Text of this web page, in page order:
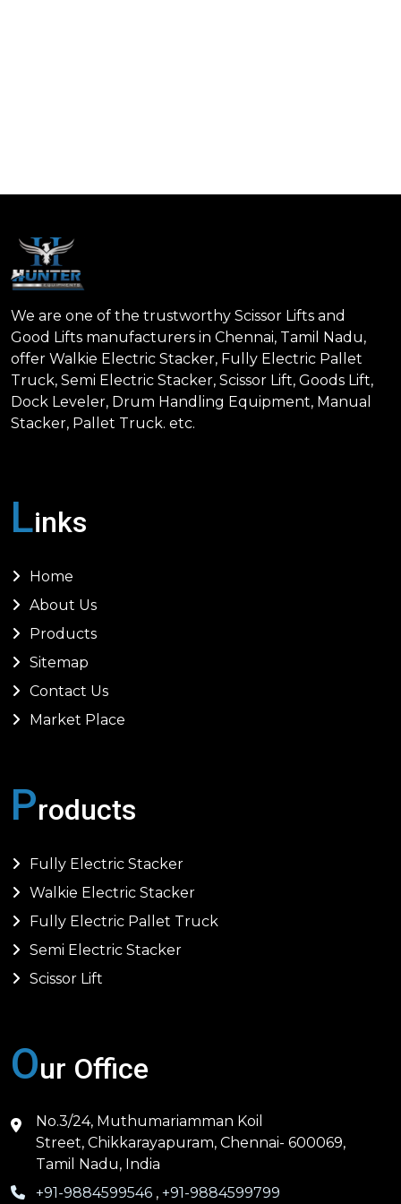
We are one of the trustworthy Scissor Lifts and
Good Lifts manufacturers in Chennai, Tamil Nadu,
offer Walkie Electric Stacker, Fully Electric Pallet
Truck, Semi Electric Stacker, Scissor Lift, Goods Lift,
Dock Leveler, Drum Handling Equipment, Manual
Stacker, Pallet Truck. etc.
Links
Home
About Us
Products
Sitemap
Contact Us
Market Place
Products
Fully Electric Stacker
Walkie Electric Stacker
Fully Electric Pallet Truck
Semi Electric Stacker
Scissor Lift
Our Office
No.3/24, Muthumariamman Koil
Street, Chikkarayapuram, Chennai- 600069,
Tamil Nadu, India
+91-9884599546 , +91-9884599799